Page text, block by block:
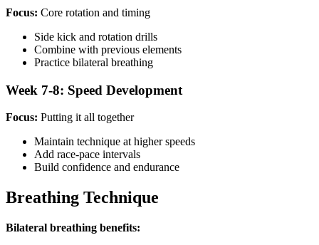
Focus: Core rotation and timing
Side kick and rotation drills
Combine with previous elements
Practice bilateral breathing
Week 7-8: Speed Development
Focus: Putting it all together
Maintain technique at higher speeds
Add race-pace intervals
Build confidence and endurance
Breathing Technique
Bilateral breathing benefits: